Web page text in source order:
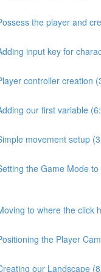
the player and
input key for
controller creation
our first variable
movement setup
the Game Mode
to where the click
the Player
our Landscape